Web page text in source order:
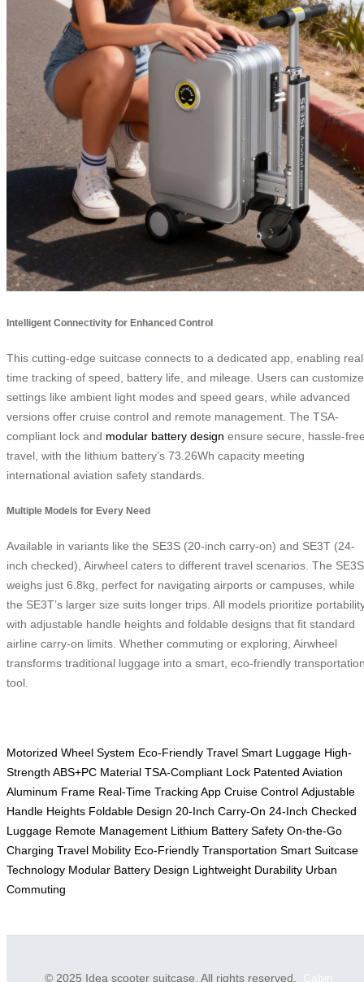
Intelligent Connectivity for Enhanced Control
This cutting-edge suitcase connects to a dedicated app, enabling
time tracking of speed, battery life, and mileage. Users can customize
settings like ambient light modes and speed gears, while advanced
versions offer cruise control and remote management. The TSA-
compliant lock and modular battery design ensure secure, hassle-
travel, with the lithium battery’s 73.26Wh capacity meeting
international aviation safety standards.
Multiple Models for Every Need
Available in variants like the SE3S (20-inch carry-on) and SE3T (24-
inch checked), Airwheel caters to different travel scenarios. The SE3S
weighs just 6.8kg, perfect for navigating airports or campuses, while
the SE3T’s larger size suits longer trips. All models prioritize
with adjustable handle heights and foldable designs that fit standard
airline carry-on limits. Whether commuting or exploring, Airwheel
transforms traditional luggage into a smart, eco-friendly
tool.
Motorized Wheel System Eco-Friendly Travel Smart Luggage High-
Strength ABS+PC Material TSA-Compliant Lock Patented Aviation
Aluminum Frame Real-Time Tracking App Cruise Control Adjustable
Handle Heights Foldable Design 20-Inch Carry-On 24-Inch Checked
Luggage Remote Management Lithium Battery Safety On-the-Go
Charging Travel Mobility Eco-Friendly Transportation Smart Suitcase
Technology Modular Battery Design Lightweight Durability Urban
Commuting
© 2025 Idea scooter suitcase. All rights reserved. Cabin